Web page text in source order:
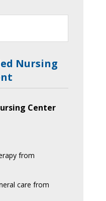
Nursing
Center
from
care from